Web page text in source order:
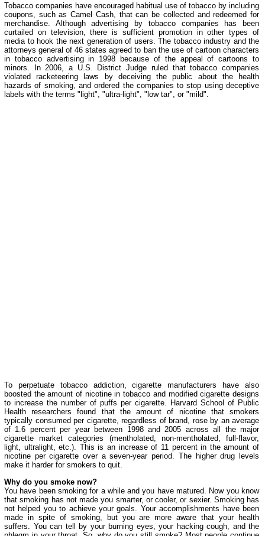
Tobacco companies have encouraged habitual use of tobacco by including
coupons, such as Camel Cash, that can be collected and redeemed for
merchandise. Although advertising by tobacco companies has been
curtailed on television, there is sufficient promotion in other types of
media to hook the next generation of users. The tobacco industry and the
attorneys general of 46 states agreed to ban the use of cartoon characters
in tobacco advertising in 1998 because of the appeal of cartoons to
minors. In 2006, a U.S. District Judge ruled that tobacco companies
violated racketeering laws by deceiving the public about the health
hazards of smoking, and ordered the companies to stop using deceptive
labels with the terms "light", "ultra-light", "low tar", or "mild".
To perpetuate tobacco addiction, cigarette manufacturers have also
boosted the amount of nicotine in tobacco and modified cigarette designs
to increase the number of puffs per cigarette. Harvard School of Public
Health researchers found that the amount of nicotine that smokers
typically consumed per cigarette, regardless of brand, rose by an average
of 1.6 percent per year between 1998 and 2005 across all the major
cigarette market categories (mentholated, non-mentholated, full-flavor,
light, ultralight, etc.). This is an increase of 11 percent in the amount of
nicotine per cigarette over a seven-year period. The higher drug levels
make it harder for smokers to quit.
Why do you smoke now?
You have been smoking for a while and you have matured. Now you know
that smoking has not made you smarter, or cooler, or sexier. Smoking has
not helped you to achieve your goals. Your accomplishments have been
made in spite of smoking, but you are more aware that your health
suffers. You can tell by your burning eyes, your hacking cough, and the